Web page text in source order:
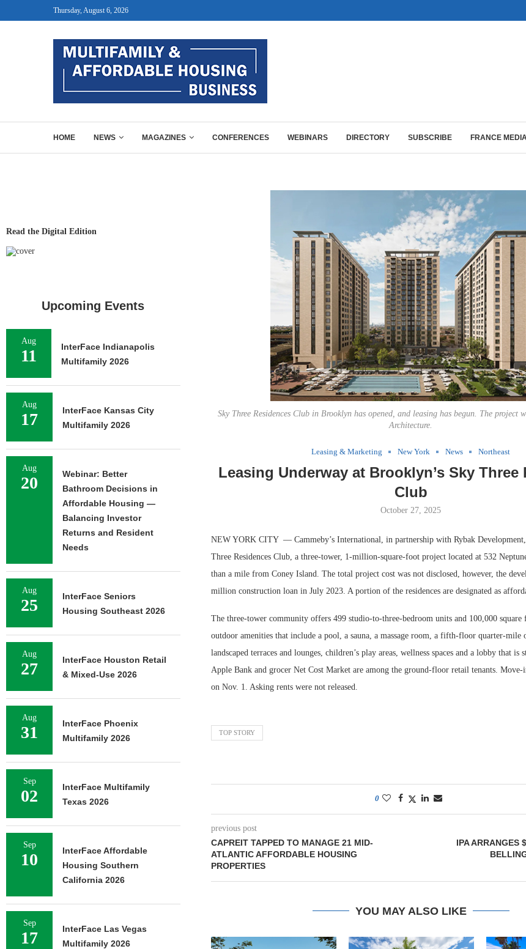
Thursday, August 6, 2026
HOME NEWS MAGAZINES CONFERENCES WEBINARS DIRECTORY SUBSCRIBE FRANCE
Sky Three Residences Club in Brooklyn has opened, and leasing has begun. The project
Architecture.
Leasing & Marketing New York News Northeast
Leasing Underway at Brooklyn’s Sky Three
Club
October 27, 2025
NEW YORK CITY — Cammeby’s International, in partnership with Rybak Development,
Three Residences Club, a three-tower, 1-million-square-foot project located at 532
than a mile from Coney Island. The total project cost was not disclosed, however, the
million construction loan in July 2023. A portion of the residences are designated as
The three-tower community offers 499 studio-to-three-bedroom units and 100,000 square
outdoor amenities that include a pool, a sauna, a massage room, a fifth-floor quarter-mile
landscaped terraces and lounges, children’s play areas, wellness spaces and a lobby that
Apple Bank and grocer Net Cost Market are among the ground-floor retail tenants. Move-
on Nov. 1. Asking rents were not released.
TOP STORY
0
previous post
CAPREIT TAPPED TO MANAGE 21 MID-
ATLANTIC AFFORDABLE HOUSING
PROPERTIES
IPA ARRANGES
YOU MAY ALSO LIKE
Read the Digital Edition
Upcoming Events
Aug
11
InterFace Indianapolis
Multifamily 2026
Aug
17
InterFace Kansas City
Multifamily 2026
Aug
20
Webinar: Better
Bathroom Decisions in
Affordable Housing —
Balancing Investor
Returns and Resident
Needs
Aug
25
InterFace Seniors
Housing Southeast 2026
Aug
27
InterFace Houston Retail
& Mixed-Use 2026
Aug
31
InterFace Phoenix
Multifamily 2026
Sep
02
InterFace Multifamily
Texas 2026
Sep
10
InterFace Affordable
Housing Southern
California 2026
Sep
17
InterFace Las Vegas
Multifamily 2026